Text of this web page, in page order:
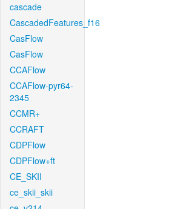
cascade
CascadedFeatures_f16
CasFlow
CasFlow
CCAFlow
CCAFlow-pyr64-
2345
CCMR+
CCRAFT
CDPFlow
CDPFlow+ft
CE_SKII
ce_skii_skii